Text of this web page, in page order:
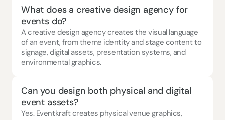
What does a creative design agency for
events do?
A creative design agency creates the visual language
of an event, from theme identity and stage content to
signage, digital assets, presentation systems, and
environmental graphics.
Can you design both physical and digital
event assets?
Yes. Eventkraft creates physical venue graphics,